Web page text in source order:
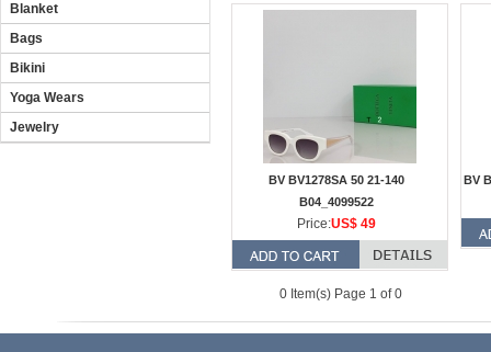
Blanket
Bags
Bikini
Yoga Wears
Jewelry
BV BV1278SA 50 21-140
B04_4099522
Price:US$ 49
BV
0 Item(s) Page 1 of 0